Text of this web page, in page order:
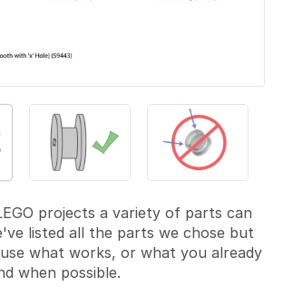
projects a variety of parts can
listed all the parts we chose but
what works, or what you already
when possible.